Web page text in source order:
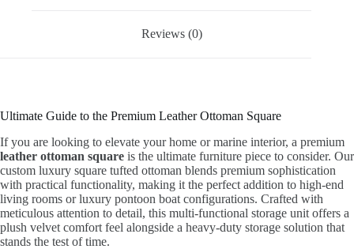
Reviews (0)
Ultimate Guide to the Premium Leather Ottoman Square
If you are looking to elevate your home or marine interior, a premium
leather ottoman square is the ultimate furniture piece to consider. Our
custom luxury square tufted ottoman blends premium sophistication
with practical functionality, making it the perfect addition to high-end
living rooms or luxury pontoon boat configurations. Crafted with
meticulous attention to detail, this multi-functional storage unit offers a
plush velvet comfort feel alongside a heavy-duty storage solution that
stands the test of time.